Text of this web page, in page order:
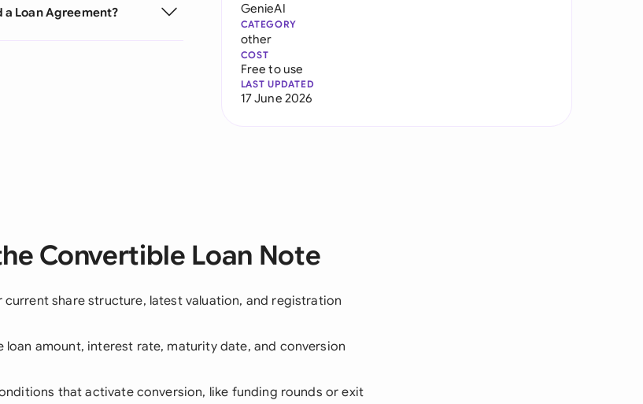
Loan Agreement? GenieAI
CATEGORY
other
COST
Free to use
LAST UPDATED
17 June 2026
Convertible Loan Note
current share structure, latest valuation, and registration
loan amount, interest rate, maturity date, and conversion
that activate conversion, like funding rounds or exit